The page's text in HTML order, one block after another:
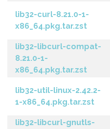
lib32-curl-8.21.0-1-
x86_64.pkg.tar.zst
lib32-libcurl-compat-
8.21.0-1-
x86_64.pkg.tar.zst
lib32-util-linux-2.42.2-
1-x86_64.pkg.tar.zst
lib32-libcurl-gnutls-